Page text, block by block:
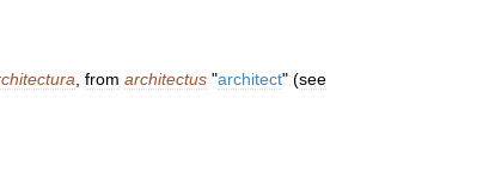
from architectus "architect" (see